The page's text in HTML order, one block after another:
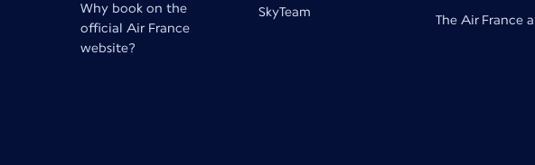
Why book on the
official Air France
website?
SkyTeam
The Air France